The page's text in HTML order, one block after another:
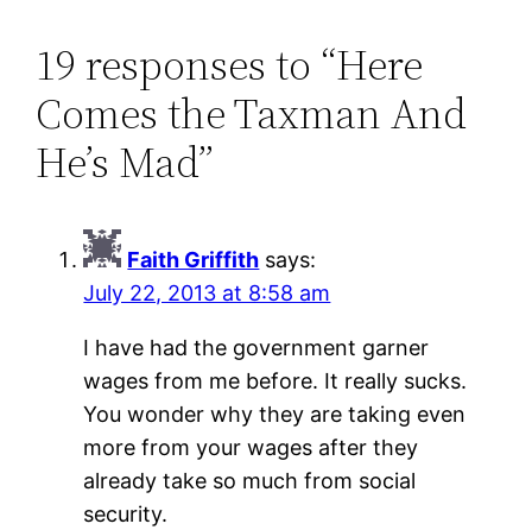
19 responses to “Here
Comes the Taxman And
He’s Mad”
Faith Griffith says:
July 22, 2013 at 8:58 am
I have had the government garner
wages from me before. It really sucks.
You wonder why they are taking even
more from your wages after they
already take so much from social
security.